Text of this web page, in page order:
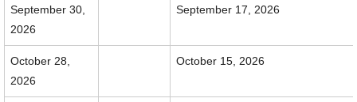
September 30,
2026
September 17, 2026
October 28,
2026
October 15, 2026